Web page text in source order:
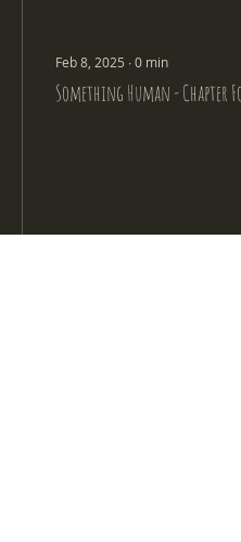
Feb 8, 2025 ∙0 min
Something Human - Chapter